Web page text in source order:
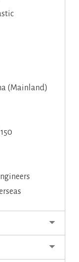
(Mainland)